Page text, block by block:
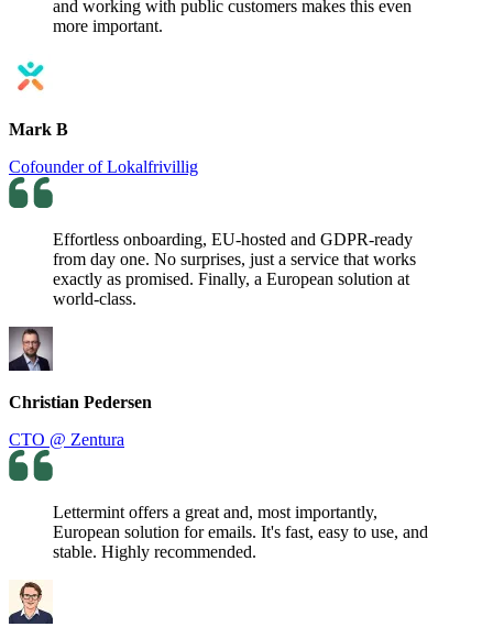
and working with public customers makes this even
more important.
Mark B
Cofounder of Lokalfrivillig
Effortless onboarding, EU-hosted and GDPR-ready
from day one. No surprises, just a service that works
exactly as promised. Finally, a European solution at
world-class.
Christian Pedersen
CTO @ Zentura
Lettermint offers a great and, most importantly,
European solution for emails. It's fast, easy to use, and
stable. Highly recommended.